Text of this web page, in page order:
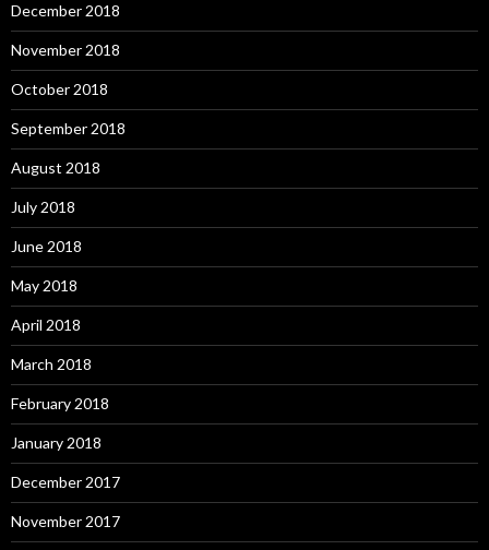
December 2018
November 2018
October 2018
September 2018
August 2018
July 2018
June 2018
May 2018
April 2018
March 2018
February 2018
January 2018
December 2017
November 2017